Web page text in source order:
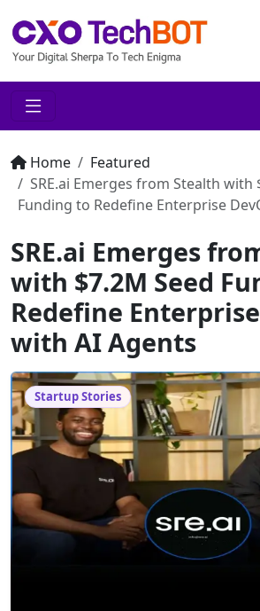
Home
Featured
SRE.ai Emerges from Stealth with
Funding to Redefine Enterprise
SRE.ai Emerges
with $7.2M Seed
Redefine
with AI Agents
Startup Stories